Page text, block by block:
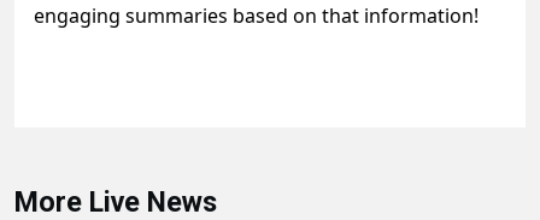
engaging summaries based on that information!
More Live News